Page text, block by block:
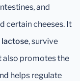
and
certain cheeses. It
, survive
also promotes the
helps regulate